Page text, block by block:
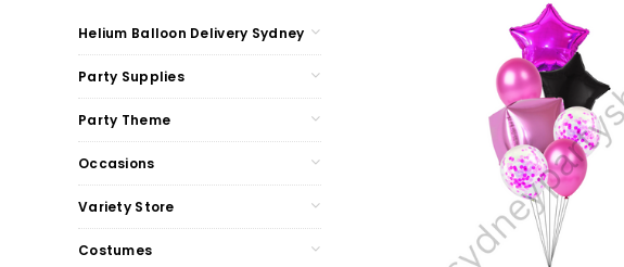
Helium Balloon Delivery Sydney
Party Supplies
Party Theme
Occasions
Variety Store
Costumes